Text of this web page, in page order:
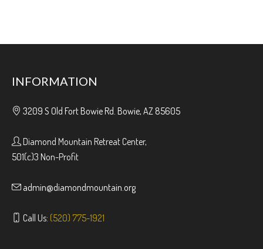
INFORMATION
3209 S Old Fort Bowie Rd. Bowie, AZ 85605
Diamond Mountain Retreat Center,
501(c)3 Non-Profit
admin@diamondmountain.org
Call Us: (520) 775-1921